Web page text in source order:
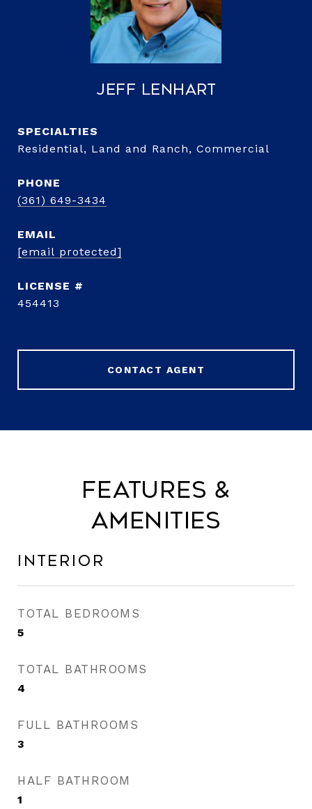
Jeff Lenhart
Residential, Land and Ranch, Commercial
PHONE
(361) 649-3434
EMAIL
[email protected]
454413
CONTACT AGENT
Features &
Amenities
Interior
TOTAL BEDROOMS
5
TOTAL BATHROOMS
4
FULL BATHROOMS
3
HALF BATHROOM
1